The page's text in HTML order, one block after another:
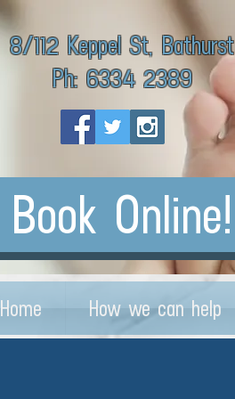
8/112 Keppel St, Bathurst
Ph: 6334 2389
Book Online!
Home How we can help